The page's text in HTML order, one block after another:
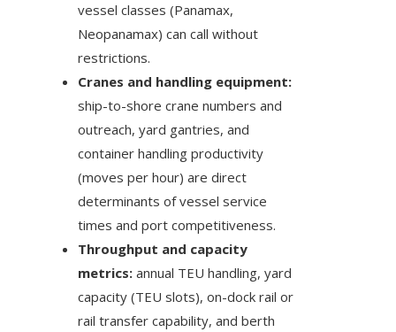
vessel classes (Panamax,
Neopanamax) can call without
restrictions.
Cranes and handling equipment:
ship-to-shore crane numbers and
outreach, yard gantries, and
container handling productivity
(moves per hour) are direct
determinants of vessel service
times and port competitiveness.
Throughput and capacity
metrics: annual TEU handling, yard
capacity (TEU slots), on-dock rail or
rail transfer capability, and berth